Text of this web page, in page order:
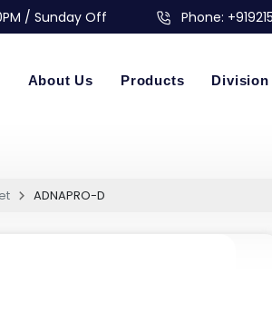
/ Sunday Off Phone:
About Us Products Division
ADNAPRO-D